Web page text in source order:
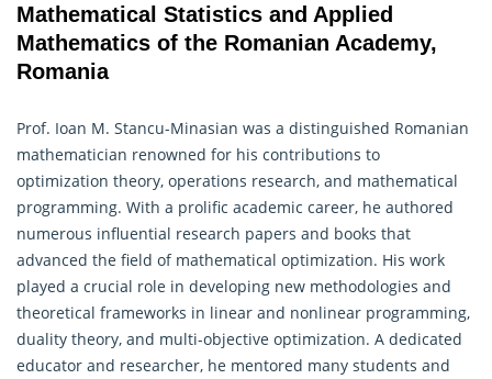
Mathematical Statistics and Applied
Mathematics of the Romanian Academy,
Romania
Prof. Ioan M. Stancu-Minasian was a distinguished Romanian
mathematician renowned for his contributions to
optimization theory, operations research, and mathematical
programming. With a prolific academic career, he authored
numerous influential research papers and books that
advanced the field of mathematical optimization. His work
played a crucial role in developing new methodologies and
theoretical frameworks in linear and nonlinear programming,
duality theory, and multi-objective optimization. A dedicated
educator and researcher, he mentored many students and